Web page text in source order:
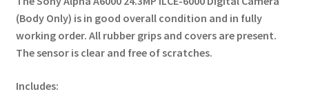
(Body Only) is in good overall condition and in fully
working order. All rubber grips and covers are present.
The sensor is clear and free of scratches.
Includes: